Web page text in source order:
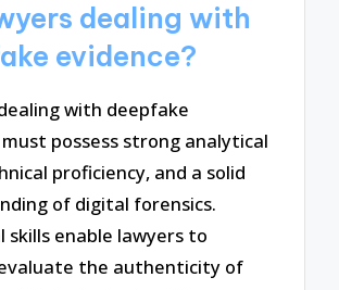
dealing with
evidence?
with deepfake
possess strong analytical
proficiency, and a solid
of digital forensics.
skills enable lawyers to
the authenticity of